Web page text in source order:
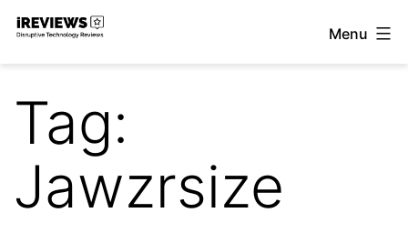
Skip
Menu
Tag:
Jawzrsize